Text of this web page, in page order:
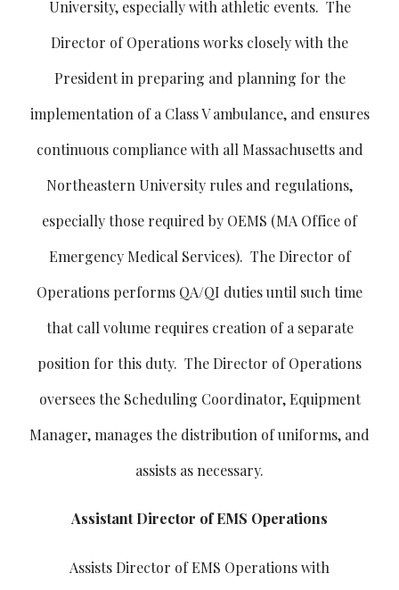
University, especially with athletic events. The
Director of Operations works closely with the
President in preparing and planning for the
implementation of a Class V ambulance, and ensures
continuous compliance with all Massachusetts and
Northeastern University rules and regulations,
especially those required by OEMS (MA Office of
Emergency Medical Services). The Director of
Operations performs QA/QI duties until such time
that call volume requires creation of a separate
position for this duty. The Director of Operations
oversees the Scheduling Coordinator, Equipment
Manager, manages the distribution of uniforms, and
assists as necessary.
Assistant Director of EMS Operations
Assists Director of EMS Operations with